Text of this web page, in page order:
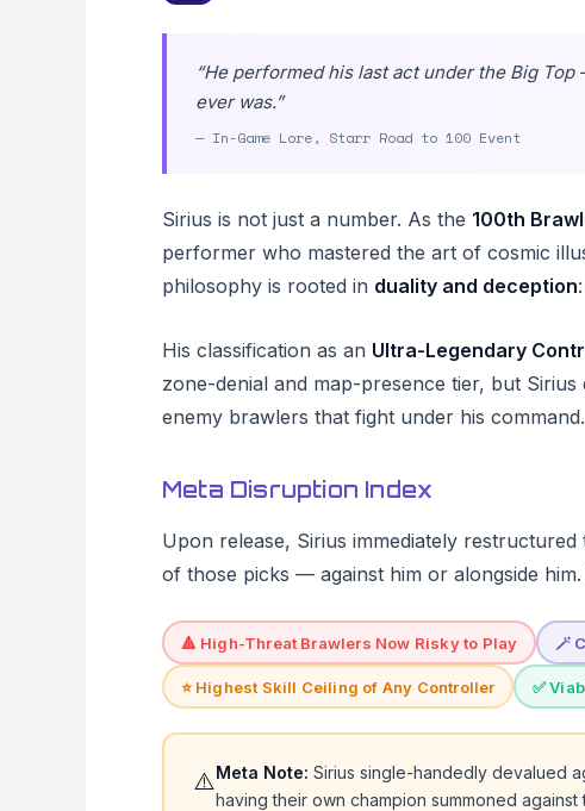
“He performed his last act under the Big
ever was.”
— In-Game Lore, Starr Road to 100 Event
Sirius is not just a number. As the 100th
performer who mastered the art of cosmic
philosophy is rooted in duality and deception
His classification as an Ultra-Legendary
zone-denial and map-presence tier, but
enemy brawlers that fight under his command.
Meta Disruption Index
Upon release, Sirius immediately
of those picks — against him or alongside
🔺 High-Threat Brawlers Now Risky to Play 🪄
⭐ Highest Skill Ceiling of Any Controller ✅
⚠️Meta Note: Sirius single-handedly devalued
having their own champion summoned